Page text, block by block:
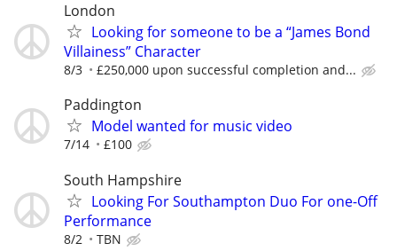
London
Looking for someone to be a “James Bond
Villainess” Character
8/3 £250,000 upon successful completion and...
Paddington
Model wanted for music video
7/14 £100
South Hampshire
Looking For Southampton Duo For one-Off
Performance
8/2 TBN